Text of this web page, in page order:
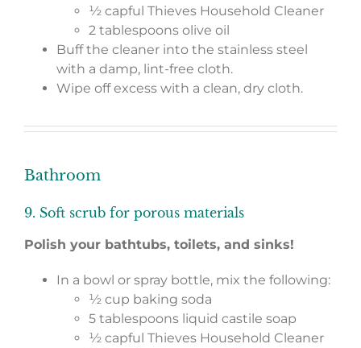
½ capful Thieves Household Cleaner
2 tablespoons olive oil
Buff the cleaner into the stainless steel
with a damp, lint-free cloth.
Wipe off excess with a clean, dry cloth.
Bathroom
9. Soft scrub for porous materials
Polish your bathtubs, toilets, and sinks!
In a bowl or spray bottle, mix the following:
½ cup baking soda
5 tablespoons liquid castile soap
½ capful Thieves Household Cleaner